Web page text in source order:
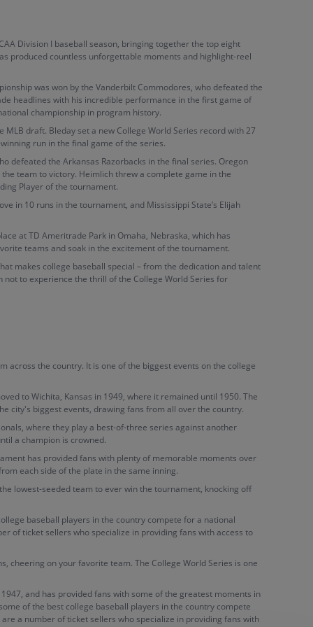
Division I baseball season, bringing together the top eight
produced countless unforgettable moments and highlight-reel
was won by the Vanderbilt Commodores, who defeated the
headlines with his incredible performance in the first game of
championship in program history.
draft. Bleday set a new College World Series record with 27
run in the final game of the series.
defeated the Arkansas Razorbacks in the final series. Oregon
team to victory. Heimlich threw a complete game in the
Player of the tournament.
in 10 runs in the tournament, and Mississippi State’s Elijah
at TD Ameritrade Park in Omaha, Nebraska, which has
teams and soak in the excitement of the tournament.
makes college baseball special – from the dedication and talent
to experience the thrill of the College World Series for
across the country. It is one of the biggest events on the college
to Wichita, Kansas in 1949, where it remained until 1950. The
city's biggest events, drawing fans from all over the country.
where they play a best-of-three series against another
a champion is crowned.
has provided fans with plenty of memorable moments over
each side of the plate in the same inning.
lowest-seeded team to ever win the tournament, knocking off
baseball players in the country compete for a national
of ticket sellers who specialize in providing fans with access to
cheering on your favorite team. The College World Series is one
and has provided fans with some of the greatest moments in
of the best college baseball players in the country compete
a number of ticket sellers who specialize in providing fans with